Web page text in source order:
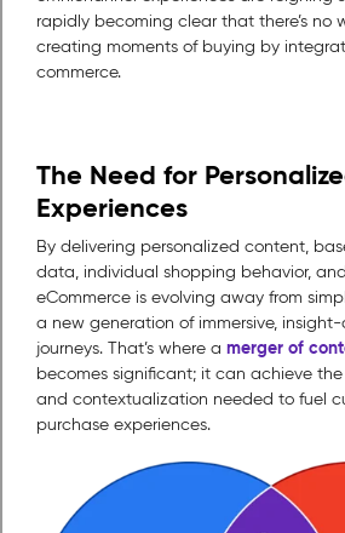
rapidly becoming clear that there’s no
creating moments of buying by
commerce.
The Need for
Experiences
By delivering personalized content,
data, individual shopping behavior,
eCommerce is evolving away from
a new generation of immersive,
journeys. That’s where a merger of
becomes significant; it can achieve
and contextualization needed to fuel
purchase experiences.